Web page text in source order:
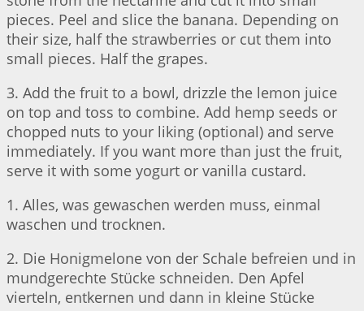
pieces. Peel and slice the banana. Depending on
their size, half the strawberries or cut them into
small pieces. Half the grapes.
3. Add the fruit to a bowl, drizzle the lemon juice
on top and toss to combine. Add hemp seeds or
chopped nuts to your liking (optional) and serve
immediately. If you want more than just the fruit,
serve it with some yogurt or vanilla custard.
1. Alles, was gewaschen werden muss, einmal
waschen und trocknen.
2. Die Honigmelone von der Schale befreien und in
mundgerechte Stücke schneiden. Den Apfel
vierteln, entkernen und dann in kleine Stücke